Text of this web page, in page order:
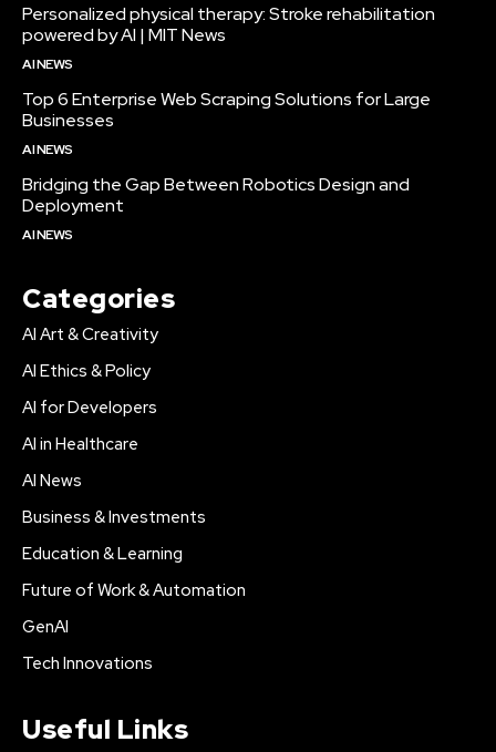
Personalized physical therapy: Stroke rehabilitation
powered by AI | MIT News
AI NEWS
Top 6 Enterprise Web Scraping Solutions for Large
Businesses
AI NEWS
Bridging the Gap Between Robotics Design and
Deployment
AI NEWS
Categories
AI Art & Creativity
AI Ethics & Policy
AI for Developers
AI in Healthcare
AI News
Business & Investments
Education & Learning
Future of Work & Automation
GenAI
Tech Innovations
Useful Links